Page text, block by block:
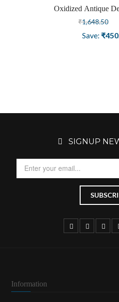
Oxidized Antique
₹1,648.50
Save: ₹
SIGNUP
Information